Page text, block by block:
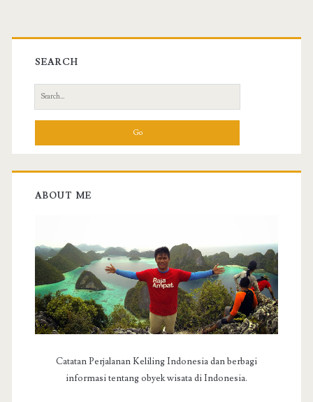
SEARCH
e
r
h
f
:
ABOUT ME
Catatan Perjalanan Keliling Indonesia dan berbagi
informasi tentang obyek wisata di Indonesia.